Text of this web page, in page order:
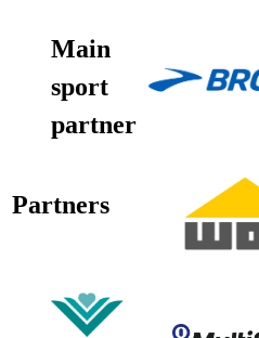
Main
sport
partner
Partners